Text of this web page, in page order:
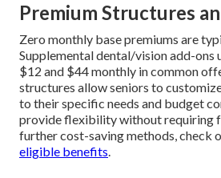
Premium Structures
Zero monthly base premiums are
Supplemental dental/vision add-ons
$12 and $44 monthly in common
structures allow seniors to
to their specific needs and budget
provide flexibility without requiring
further cost-saving methods, check
eligible benefits.